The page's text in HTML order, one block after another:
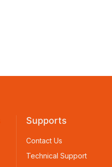
Supports
Contact Us
Technical Support